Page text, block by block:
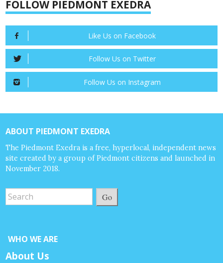
FOLLOW PIEDMONT EXEDRA
Like Us on Facebook
Follow Us on Twitter
Follow Us on Instagram
ABOUT PIEDMONT EXEDRA
The Piedmont Exedra is a free, hyperlocal, independent news
site created by a group of Piedmont citizens and launched in
November 2018.
Go
WHO WE ARE
About Us